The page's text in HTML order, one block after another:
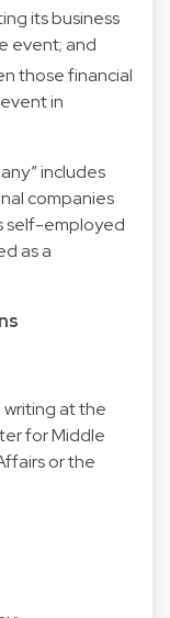
its business
event; and
those financial
in
includes
companies
self-employed
as a
at the
for Middle
or the